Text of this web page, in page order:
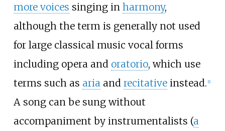
more voices singing in harmony,
although the term is generally not used
for large classical music vocal forms
including opera and oratorio, which use
terms such as aria and recitativeinstead. [1]
A song can be sung without
accompaniment by instrumentalists (a